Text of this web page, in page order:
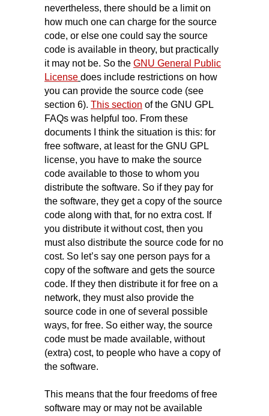
nevertheless, there should be a limit on
how much one can charge for the source
code, or else one could say the source
code is available in theory, but practically
it may not be. So the GNU General Public
License does include restrictions on how
you can provide the source code (see
section 6). This section of the GNU GPL
FAQs was helpful too. From these
documents I think the situation is this: for
free software, at least for the GNU GPL
license, you have to make the source
code available to those to whom you
distribute the software. So if they pay for
the software, they get a copy of the source
code along with that, for no extra cost. If
you distribute it without cost, then you
must also distribute the source code for no
cost. So let’s say one person pays for a
copy of the software and gets the source
code. If they then distribute it for free on a
network, they must also provide the
source code in one of several possible
ways, for free. So either way, the source
code must be made available, without
(extra) cost, to people who have a copy of
the software.
This means that the four freedoms of free
software may or may not be available